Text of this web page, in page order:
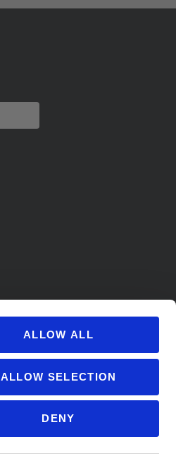
ALLOW ALL
ALLOW SELECTION
DENY